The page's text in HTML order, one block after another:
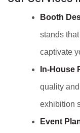
Booth
stands
captivate
In-House
quality
exhibition
Event